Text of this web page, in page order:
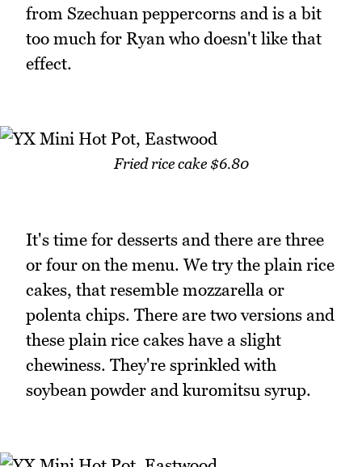
from Szechuan peppercorns and is a bit
too much for Ryan who doesn't like that
effect.
Fried rice cake $6.80
It's time for desserts and there are three
or four on the menu. We try the plain rice
cakes, that resemble mozzarella or
polenta chips. There are two versions and
these plain rice cakes have a slight
chewiness. They're sprinkled with
soybean powder and kuromitsu syrup.